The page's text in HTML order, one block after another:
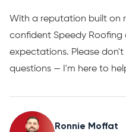
With a reputation built on
confident Speedy Roofing
expectations. Please
questions — I'm here to
Ronnie Moffat